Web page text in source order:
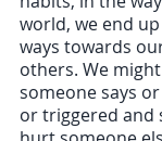
world, we end
ways towards
others. We
someone says
or triggered